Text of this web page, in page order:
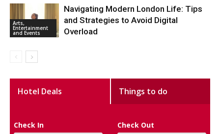
Arts,
Entertainment
and Events
Navigating Modern London Life: Tips
and Strategies to Avoid Digital
Overload
Hotel Deals Things to do
Check In Check Out